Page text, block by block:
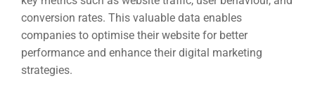
conversion rates. This valuable data enables
companies to optimise their website for better
performance and enhance their digital marketing
strategies.